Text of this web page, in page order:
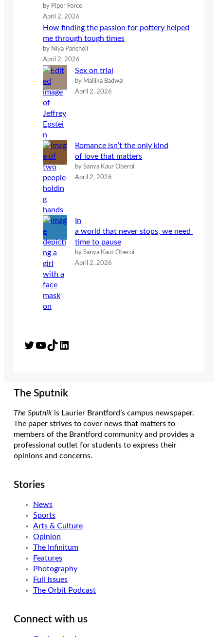
by Piper Force
April 2, 2026
How finding the passion for pottery helped
me through tough times
by Niya Pancholi
April 2, 2026
Sex on trial
by Mallika Badwal
April 2, 2026
Romance isn’t the only kind
of love that matters
by Sanya Kaur Oberoi
April 2, 2026
In
a world that never stops, we need
time to pause
by Sanya Kaur Oberoi
April 2, 2026
Twitter YouTube TikTok LinkedIn
The Sputnik
The Sputnik is Laurier Brantford’s campus newspaper.
The paper strives to cover news that matters to
members of the Brantford community and provides a
professional outlet for students to express their
opinions and concerns.
Stories
News
Sports
Arts & Culture
Opinion
The Infinitum
Features
Photography
Full Issues
The Orbit Podcast
Connect with us